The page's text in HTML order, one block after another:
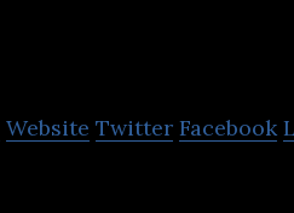
Website Twitter Facebook